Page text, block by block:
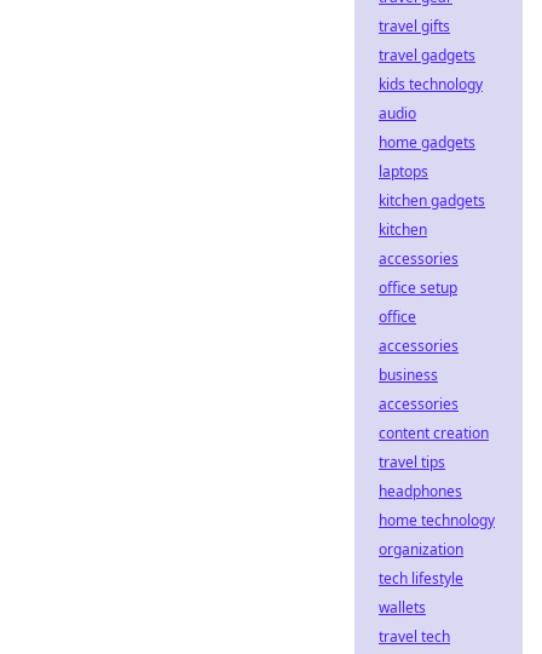
travel gifts
travel gadgets
kids technology
audio
home gadgets
laptops
kitchen gadgets
kitchen
accessories
office setup
office
accessories
business
accessories
content creation
travel tips
headphones
home technology
organization
tech lifestyle
wallets
travel tech